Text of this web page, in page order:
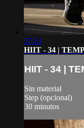
37:53
HIIT - 34 |
HIIT - 34 |
Sin material
Step (opcional)
30 minutos